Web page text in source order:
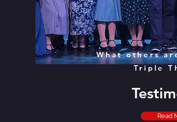
What others
Triple
Read